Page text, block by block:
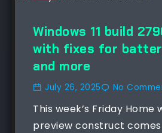
Windows 11 build
with fixes for
and more
July 26, 2025 No
This week’s Friday Home
preview construct